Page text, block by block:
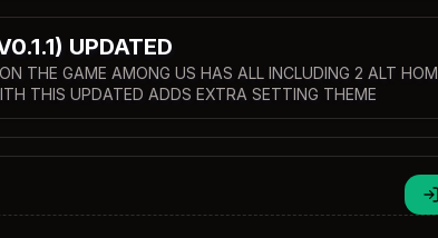
UPDATED
THE GAME AMONG US HAS ALL INCLUDING 2 ALT
THIS UPDATED ADDS EXTRA SETTING THEME